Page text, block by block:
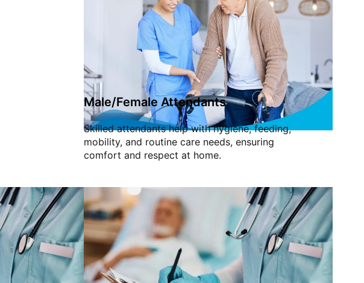
Male/Female Attendants
Skilled attendants help with hygiene, feeding,
mobility, and routine care needs, ensuring
comfort and respect at home.